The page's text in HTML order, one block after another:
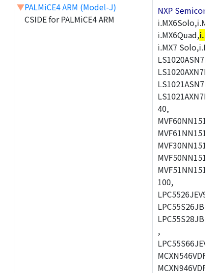
▼PALMiCE4 ARM (Model-J)
CSIDE for PALMiCE4 ARM
NXP
i.MX6Quad,
i.MX7
40,
100,
,